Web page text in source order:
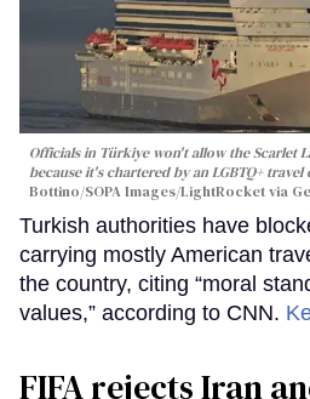
Officials in Türkiye won't allow the Scarlet
because it's chartered by an LGBTQ+ travel
Bottino/SOPA Images/LightRocket via
Turkish authorities have
carrying mostly American
the country, citing “moral
values,” according to CNN.
FIFA rejects Iran